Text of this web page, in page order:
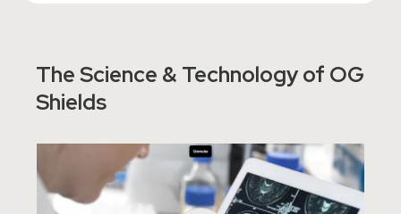
The Science & Technology of OG
Shields